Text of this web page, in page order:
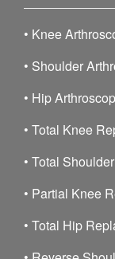
• Knee
• Shoulder
• Hip
• Total Knee
• Total
• Partial Knee
• Total Hip